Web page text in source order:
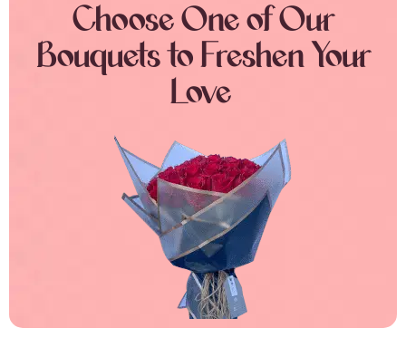
Choose One of Our
Bouquets to Freshen Your
Love!